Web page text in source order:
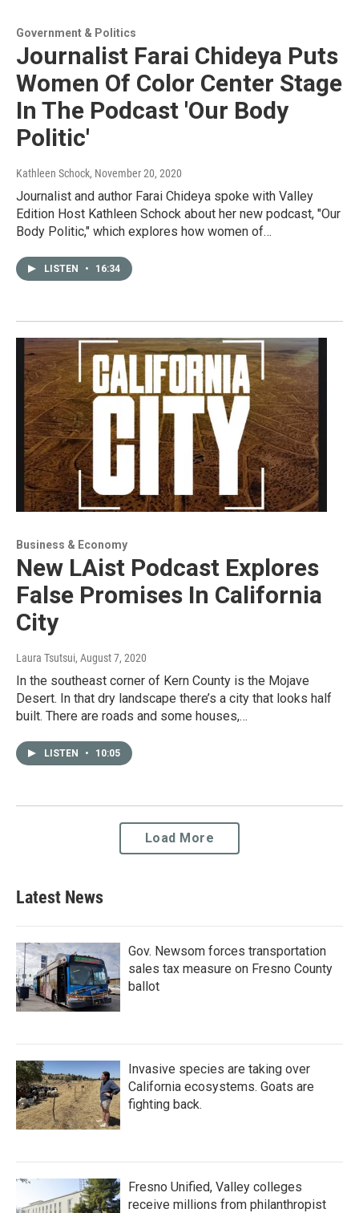
Government & Politics
Journalist Farai Chideya Puts
Women Of Color Center Stage
In The Podcast 'Our Body
Politic'
Kathleen Schock, November 20, 2020
Journalist and author Farai Chideya spoke with Valley
Edition Host Kathleen Schock about her new podcast, "Our
Body Politic," which explores how women of…
LISTEN • 16:34
Business & Economy
New LAist Podcast Explores
False Promises In California
City
Laura Tsutsui, August 7, 2020
In the southeast corner of Kern County is the Mojave
Desert. In that dry landscape there’s a city that looks half
built. There are roads and some houses,…
LISTEN • 10:05
Load More
Latest News
Gov. Newsom forces transportation
sales tax measure on Fresno County
ballot
Invasive species are taking over
California ecosystems. Goats are
fighting back.
Fresno Unified, Valley colleges
receive millions from philanthropist